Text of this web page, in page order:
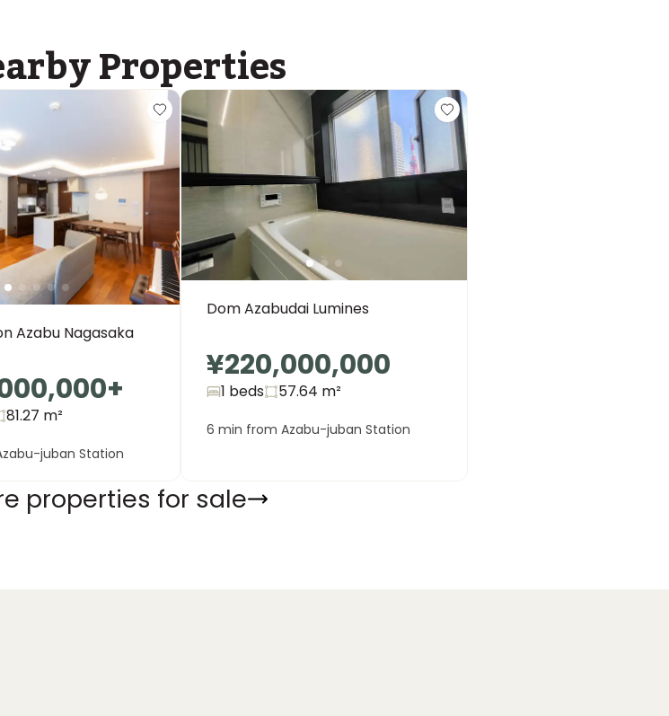
Properties
Azabu Nagasaka
+
81.27 m²
juban Station
Dom Azabudai Lumines
¥220,000,000
1 beds 57.64 m²
6 min from Azabu-juban Station
properties for sale